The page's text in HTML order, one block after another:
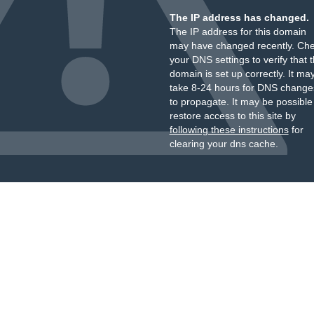
The IP address has changed.
The IP address for this domain
may have changed recently.
your DNS settings to verify that
domain is set up correctly. It
take 8-24 hours for DNS
to propagate. It may be
restore access to this site by
following these instructionsfor
clearing your dns cache.